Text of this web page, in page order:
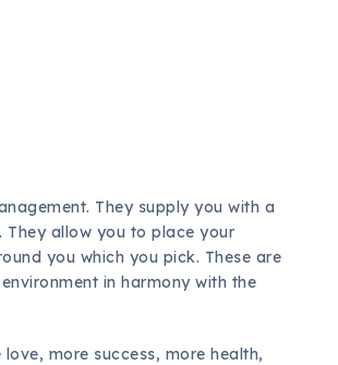
They supply you with a
allow you to place your
you which you pick. These are
in harmony with the
more success, more health,